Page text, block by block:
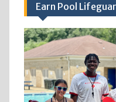
Earn Pool